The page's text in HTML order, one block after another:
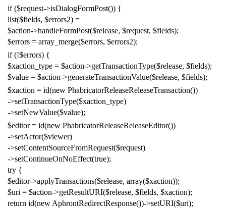
if ($request->isDialogFormPost()) {
list($fields, $errors2) =
$action->handleFormPost($release, $request, $fields);
$errors = array_merge($errors, $errors2);
if (!$errors) {
$xaction_type = $action->getTransactionType($release, $fields);
$value = $action->generateTransactionValue($release, $fields);
$xaction = id(new PhabricatorReleaseReleaseTransaction())
->setTransactionType($xaction_type)
->setNewValue($value);
$editor = id(new PhabricatorReleaseReleaseEditor())
->setActor($viewer)
->setContentSourceFromRequest($request)
->setContinueOnNoEffect(true);
try {
$editor->applyTransactions($release, array($xaction));
$uri = $action->getResultURI($release, $fields, $xaction);
return id(new AphrontRedirectResponse())->setURI($uri);